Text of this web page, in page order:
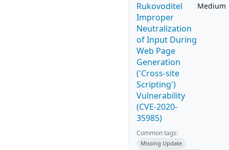
Rukovoditel
Improper
Neutralization
of Input During
Web Page
Generation
('Cross-site
Scripting')
Vulnerability
(CVE-2020-
35985)
Medium
Common tags:
Missing Update